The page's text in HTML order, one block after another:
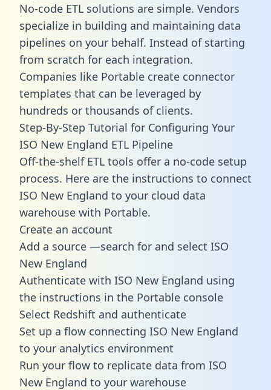
No-code ETL solutions are simple. Vendors
specialize in building and maintaining data
pipelines on your behalf. Instead of starting
from scratch for each integration.
Companies like Portable create connector
templates that can be leveraged by
hundreds or thousands of clients.
Step-By-Step Tutorial for Configuring Your
ISO New England ETL Pipeline
Off-the-shelf ETL tools offer a no-code setup
process. Here are the instructions to connect
ISO New England to your cloud data
warehouse with Portable.
Create an account
Add a source —search for and select ISO
New England
Authenticate with ISO New England using
the instructions in the Portable console
Select Redshift and authenticate
Set up a flow connecting ISO New England
to your analytics environment
Run your flow to replicate data from ISO
New England to your warehouse